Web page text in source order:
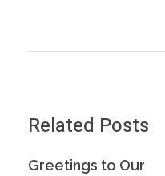
Related Posts
Greetings to Our